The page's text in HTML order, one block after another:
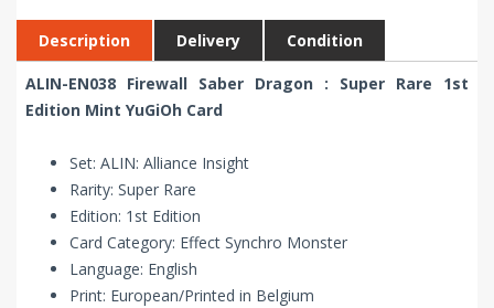
Description Delivery Condition
ALIN-EN038 Firewall Saber Dragon : Super Rare 1st
Edition Mint YuGiOh Card
Set: ALIN: Alliance Insight
Rarity: Super Rare
Edition: 1st Edition
Card Category: Effect Synchro Monster
Language: English
Print: European/Printed in Belgium